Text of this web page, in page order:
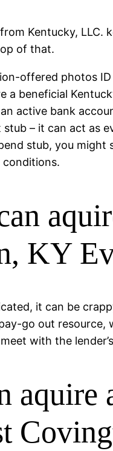
Kentucky,
of that.
offered photos
a beneficial
active bank
stub – it can act as
stub, you might
conditions.
KY
it can be
go out
with the
aquire